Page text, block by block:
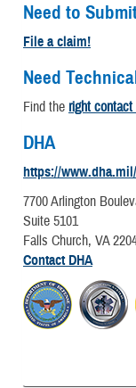
Need to
File a claim!
Need
Find the right contact
DHA
https://www.dha.mil/
7700 Arlington
Suite 5101
Falls Church, VA
Contact DHA